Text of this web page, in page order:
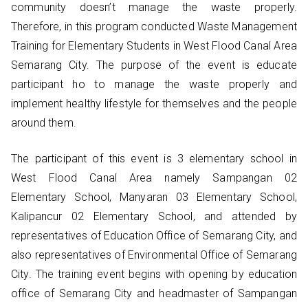
community doesn’t manage the waste properly.
Therefore, in this program conducted Waste Management
Training for Elementary Students in West Flood Canal Area
Semarang City. The purpose of the event is educate
participant ho to manage the waste properly and
implement healthy lifestyle for themselves and the people
around them.
The participant of this event is 3 elementary school in
West Flood Canal Area namely Sampangan 02
Elementary School, Manyaran 03 Elementary School,
Kalipancur 02 Elementary School, and attended by
representatives of Education Office of Semarang City, and
also representatives of Environmental Office of Semarang
City. The training event begins with opening by education
office of Semarang City and headmaster of Sampangan